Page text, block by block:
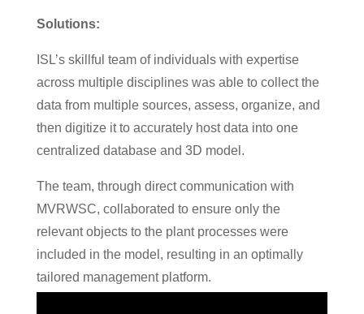
Solutions:
ISL’s skillful team of individuals with expertise
across multiple disciplines was able to collect the
data from multiple sources, assess, organize, and
then digitize it to accurately host data into one
centralized database and 3D model.
The team, through direct communication with
MVRWSC, collaborated to ensure only the
relevant objects to the plant processes were
included in the model, resulting in an optimally
tailored management platform.